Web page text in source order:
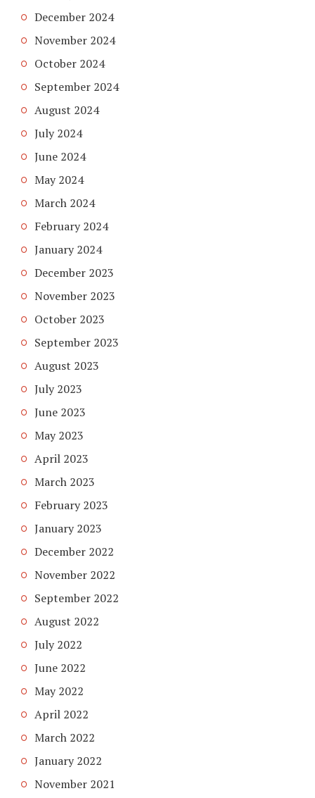
December 2024
November 2024
October 2024
September 2024
August 2024
July 2024
June 2024
May 2024
March 2024
February 2024
January 2024
December 2023
November 2023
October 2023
September 2023
August 2023
July 2023
June 2023
May 2023
April 2023
March 2023
February 2023
January 2023
December 2022
November 2022
September 2022
August 2022
July 2022
June 2022
May 2022
April 2022
March 2022
January 2022
November 2021